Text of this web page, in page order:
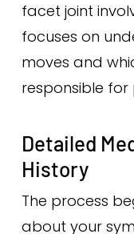
facet joint
focuses on
moves and
responsible for
Detailed
History
The process
about your